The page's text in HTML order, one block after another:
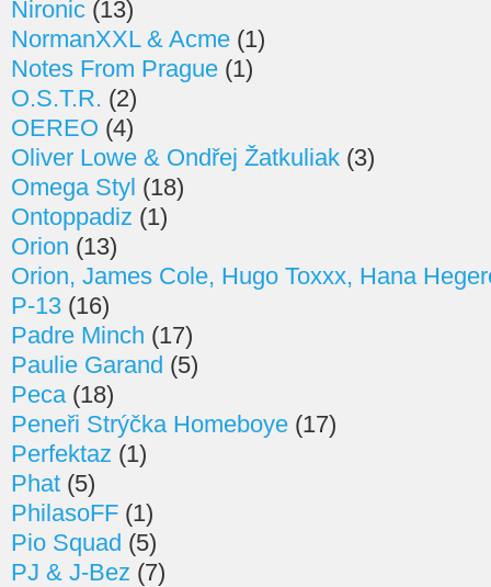
Nironic (13)
NormanXXL & Acme (1)
Notes From Prague (1)
O.S.T.R. (2)
OEREO (4)
Oliver Lowe & Ondřej Žatkuliak (3)
Omega Styl (18)
Ontoppadiz (1)
Orion (13)
Orion, James Cole, Hugo Toxxx, Hana
P-13 (16)
Padre Minch (17)
Paulie Garand (5)
Peca(18)
Peneři Strýčka Homeboye (17)
Perfektaz (1)
Phat (5)
PhilasoFF (1)
Pio Squad (5)
PJ & J-Bez (7)